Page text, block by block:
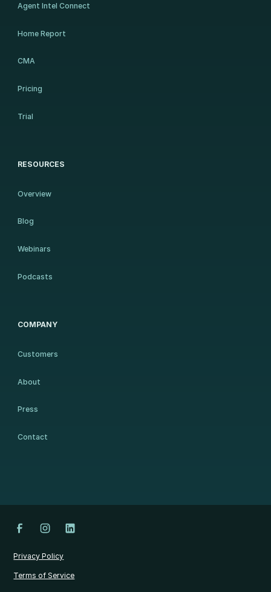
Agent Intel Connect
Home Report
CMA
Pricing
Trial
RESOURCES
Overview
Blog
Webinars
Podcasts
COMPANY
Customers
About
Press
Contact
Privacy Policy
Terms of Service